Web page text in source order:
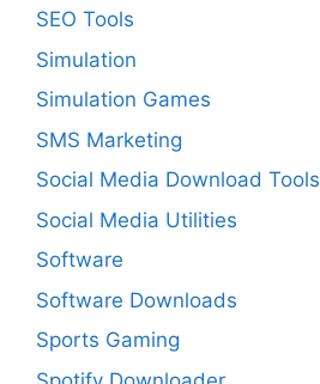
SEO Tools
Simulation
Simulation Games
SMS Marketing
Social Media Download Tools
Social Media Utilities
Software
Software Downloads
Sports Gaming